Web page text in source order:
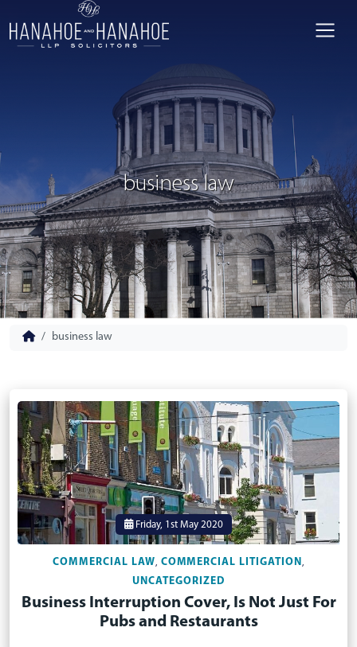
business law
business law
Friday, 1st May 2020
COMMERCIAL LAW, COMMERCIAL LITIGATION ,
UNCATEGORIZED
Business Interruption Cover, Is Not Just For
Pubs and Restaurants